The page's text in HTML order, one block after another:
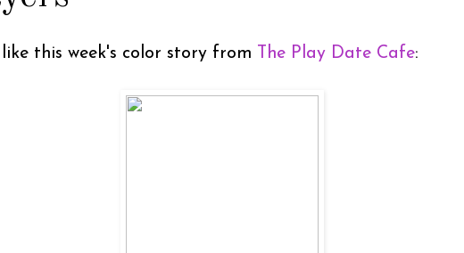
like this week's color story from The Play Date Cafe: